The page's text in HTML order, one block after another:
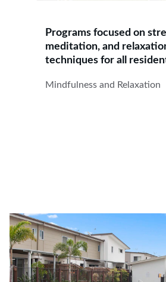
Mindfulness and Relaxation
Programs focused on
meditation, and
techniques for all